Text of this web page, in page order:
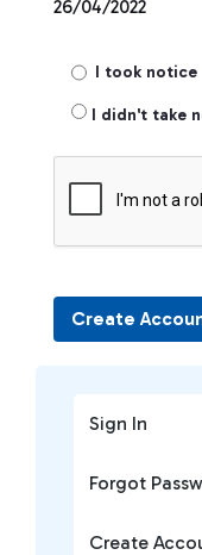
Sign In
Forgot
Create
26/04/2022
I took notice
I didn't take
Create